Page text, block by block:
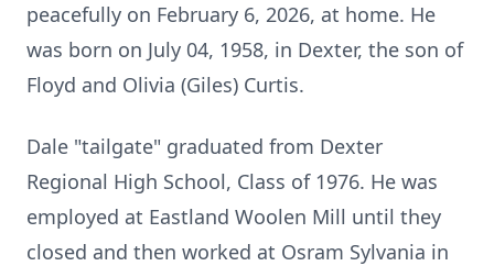
peacefully on February 6, 2026, at home. He
was born on July 04, 1958, in Dexter, the son of
Floyd and Olivia (Giles) Curtis.
Dale "tailgate" graduated from Dexter
Regional High School, Class of 1976. He was
employed at Eastland Woolen Mill until they
closed and then worked at Osram Sylvania in